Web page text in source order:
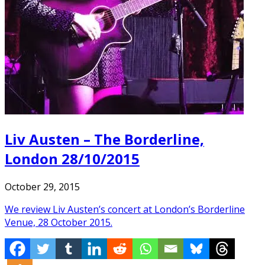
Liv Austen – The Borderline,
London 28/10/2015
October 29, 2015
We review Liv Austen’s concert at London’s Borderline
Venue, 28 October 2015.